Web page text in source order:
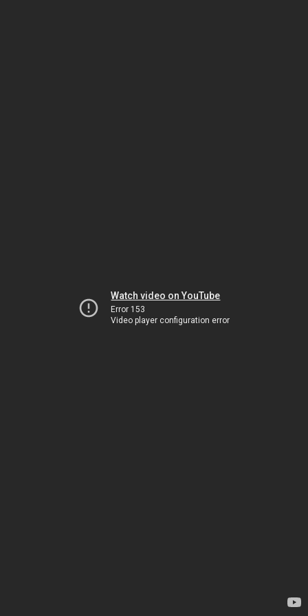
Watch video on YouTube
Error 153
Video player configuration error